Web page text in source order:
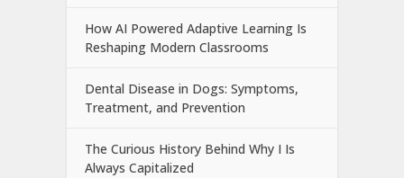
How AI Powered Adaptive Learning Is
Reshaping Modern Classrooms
Dental Disease in Dogs: Symptoms,
Treatment, and Prevention
The Curious History Behind Why I Is
Always Capitalized